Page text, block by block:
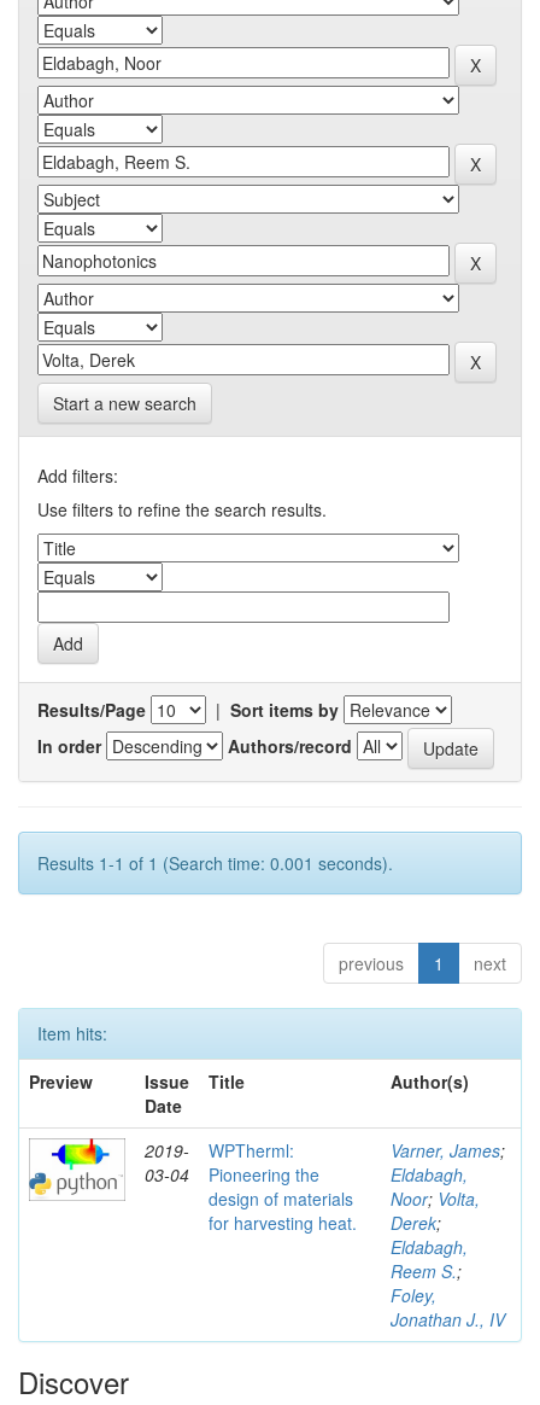
Start a new search
Add filters:
Use filters to refine the search results.
Results/Page | Sort items by
In order
Authors/record
Results 1-1 of 1 (Search time: 0.001 seconds).
previous 1 next
Item hits:
Preview
Issue
Date
Title Author(s)
2019-
03-04
WPTherml:
Pioneering the
design of materials
for harvesting heat.
Varner, James;
Eldabagh,
Noor; Volta,
Derek;
Eldabagh,
Reem S.;
Foley,
Jonathan J., IV
Discover